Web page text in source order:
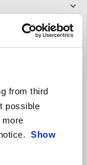
from third
possible
Show